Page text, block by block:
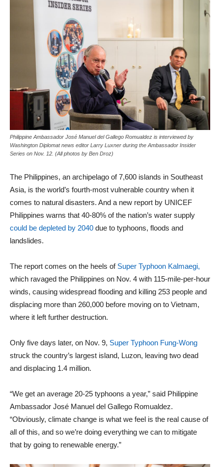
Philippine Ambassador José Manuel del Gallego Romualdez is interviewed by
Washington Diplomat news editor Larry Luxner during the Ambassador Insider
Series on Nov. 12. (All photos by Ben Droz)
The Philippines, an archipelago of 7,600 islands in Southeast
Asia, is the world’s fourth-most vulnerable country when it
comes to natural disasters. And a new report by UNICEF
Philippines warns that 40-80% of the nation’s water supply
could be depleted by 2040 due to typhoons, floods and
landslides.
The report comes on the heels of Super Typhoon Kalmaegi,
which ravaged the Philippines on Nov. 4 with 115‑mile‑per‑hour
winds, causing widespread flooding and killing 253 people and
displacing more than 260,000 before moving on to Vietnam,
where it left further destruction.
Only five days later, on Nov. 9, Super Typhoon Fung-Wong
struck the country’s largest island, Luzon, leaving two dead
and displacing 1.4 million.
“We get an average 20-25 typhoons a year,” said Philippine
Ambassador José Manuel del Gallego Romualdez.
“Obviously, climate change is what we feel is the real cause of
all of this, and so we’re doing everything we can to mitigate
that by going to renewable energy.”